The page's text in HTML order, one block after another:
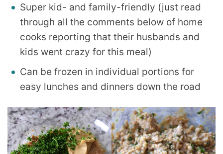
Super kid- and family-friendly (just read
through all the comments below of home
cooks reporting that their husbands and
kids went crazy for this meal)
Can be frozen in individual portions for
easy lunches and dinners down the road